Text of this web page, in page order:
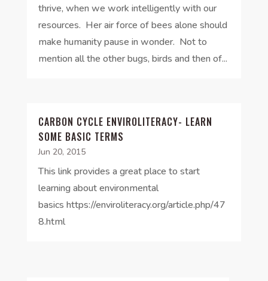
thrive, when we work intelligently with our
resources. Her air force of bees alone should
make humanity pause in wonder. Not to
mention all the other bugs, birds and then of...
CARBON CYCLE ENVIROLITERACY- LEARN
SOME BASIC TERMS
Jun 20, 2015
This link provides a great place to start
learning about environmental
basics https://enviroliteracy.org/article.php/47
8.html